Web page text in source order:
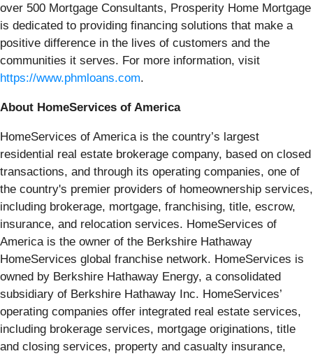
over 500 Mortgage Consultants, Prosperity Home Mortgage
is dedicated to providing financing solutions that make a
positive difference in the lives of customers and the
communities it serves. For more information, visit
https://www.phmloans.com.
About HomeServices of America
HomeServices of America is the country’s largest
residential real estate brokerage company, based on closed
transactions, and through its operating companies, one of
the country's premier providers of homeownership services,
including brokerage, mortgage, franchising, title, escrow,
insurance, and relocation services. HomeServices of
America is the owner of the Berkshire Hathaway
HomeServices global franchise network. HomeServices is
owned by Berkshire Hathaway Energy, a consolidated
subsidiary of Berkshire Hathaway Inc. HomeServices’
operating companies offer integrated real estate services,
including brokerage services, mortgage originations, title
and closing services, property and casualty insurance,